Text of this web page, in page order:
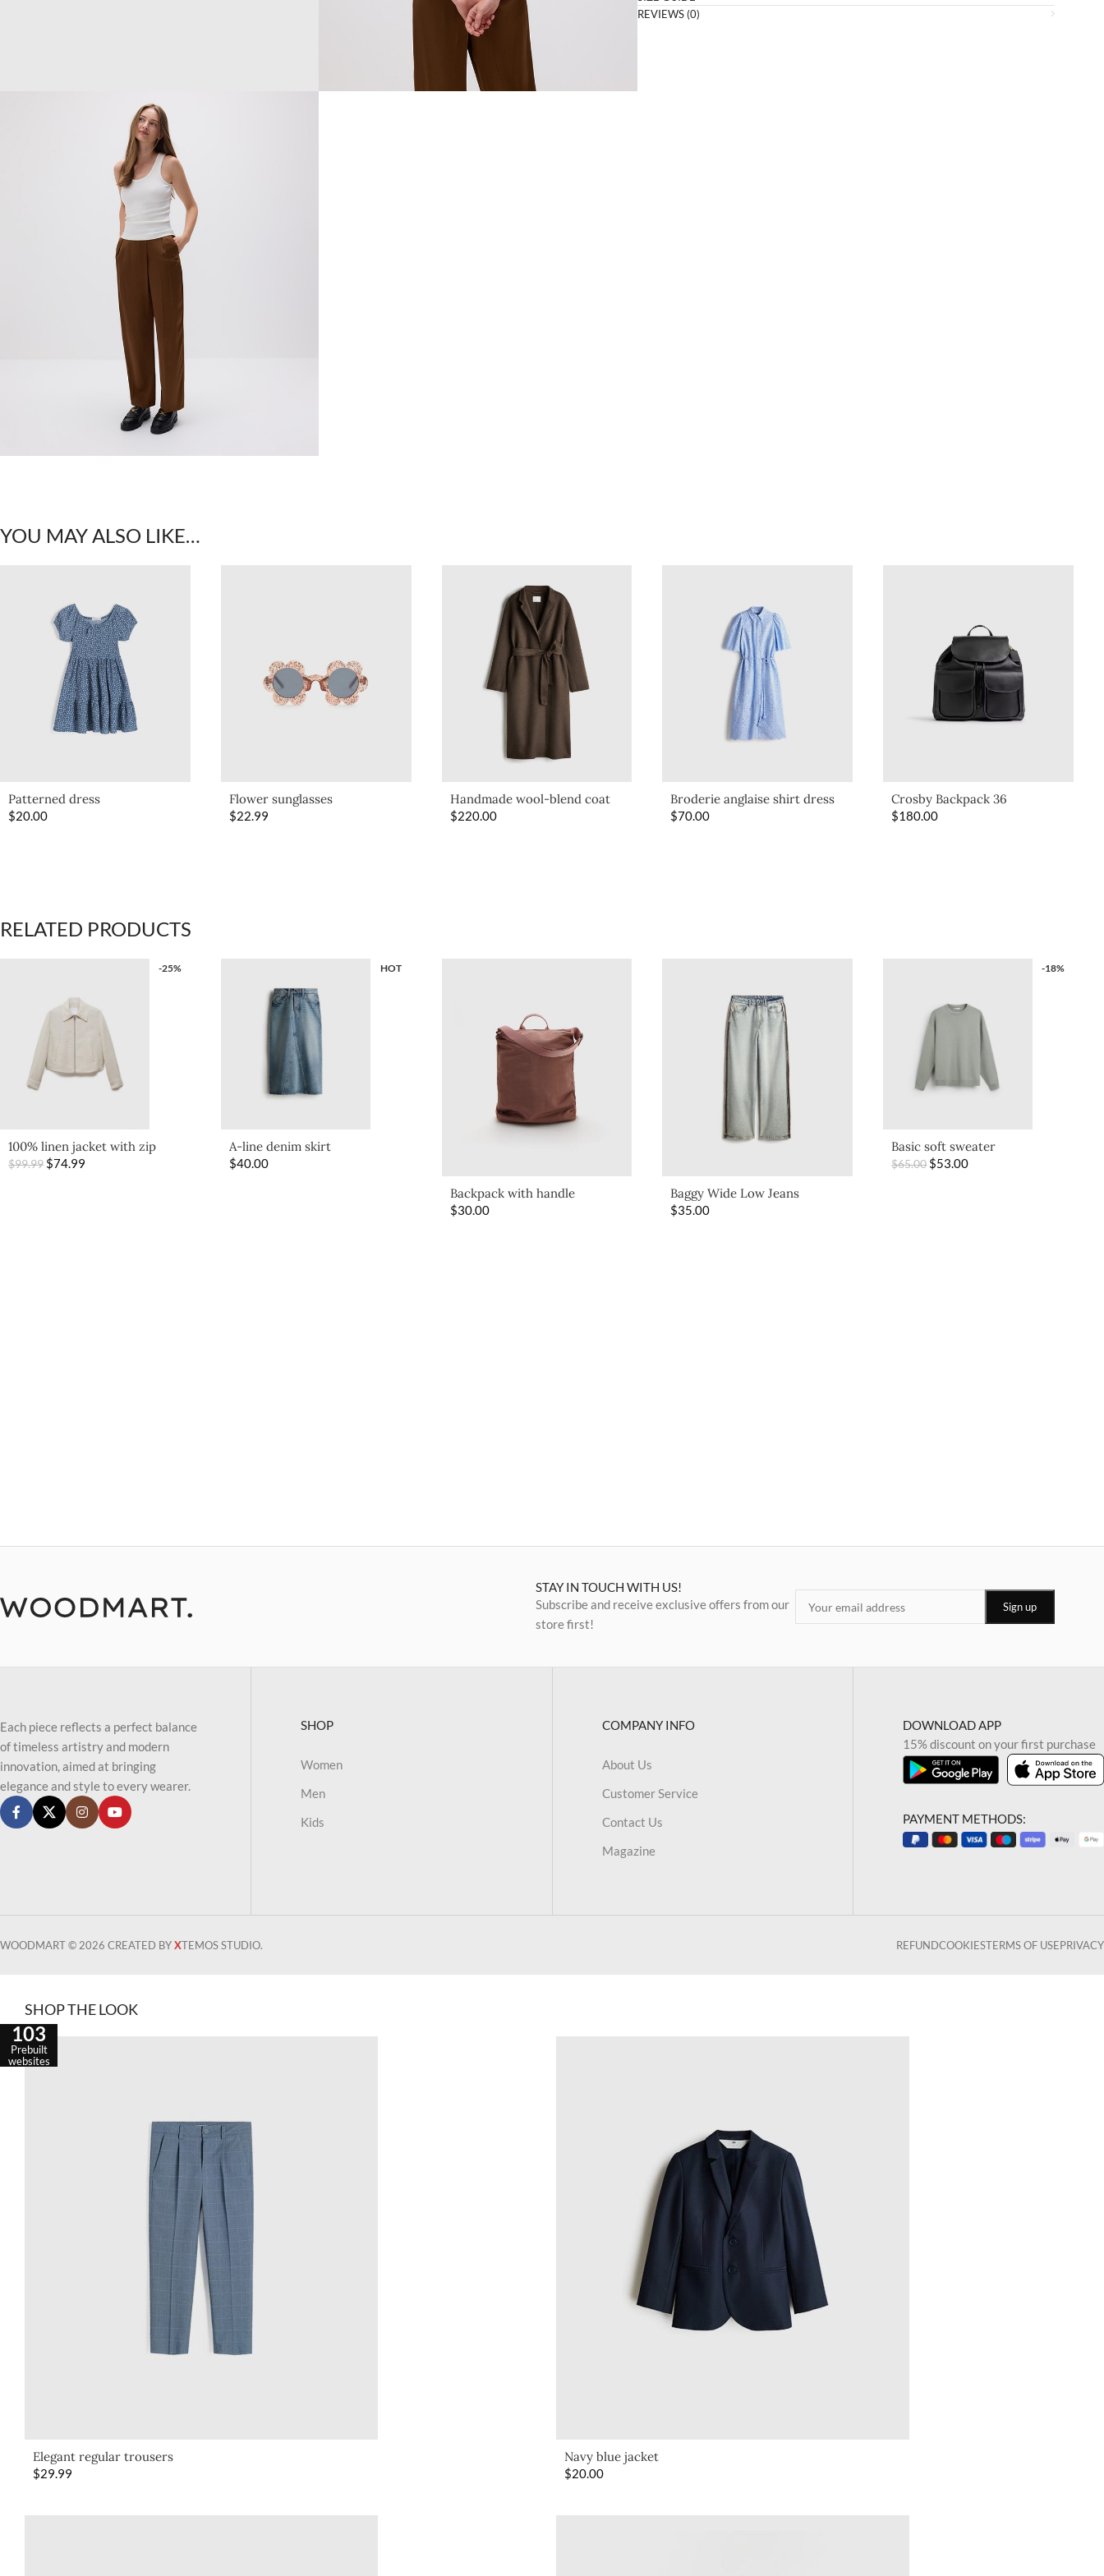
REVIEWS (0)
YOU MAY ALSO LIKE…
Patterned dress
$20.00
Flower sunglasses
$22.99
Handmade wool-blend coat
$220.00
Broderie anglaise shirt dress
$70.00
Crosby Backpack 36
$180.00
RELATED PRODUCTS
-25%
100% linen jacket with zip
$99.99 $74.99
HOT
A-line denim skirt
$40.00
Backpack with handle
$30.00
Baggy Wide Low Jeans
$35.00
-18%
Basic soft sweater
$65.00 $53.00
STAY IN TOUCH WITH US!
Subscribe and receive exclusive offers from our
store first!
Each piece reflects a perfect balance
of timeless artistry and modern
innovation, aimed at bringing
elegance and style to every wearer.
SHOP
Women
Men
Kids
COMPANY INFO
About Us
Customer Service
Contact Us
Magazine
DOWNLOAD APP
15% discount on your first purchase
PAYMENT METHODS:
WOODMART © 2026 CREATED BYXTEMOS STUDIO. REFUNDCOOKIESTERMS OF USEPRIVACY
SHOP THE LOOK
Elegant regular trousers
$29.99
Navy blue jacket
$20.00
103
Prebuilt
websites